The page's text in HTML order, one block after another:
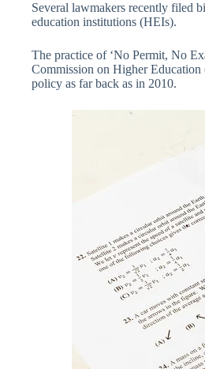
Several lawmakers recently filed
education institutions (HEIs).
The practice of ‘No Permit, No
Commission on Higher
policy as far back as in 2010.